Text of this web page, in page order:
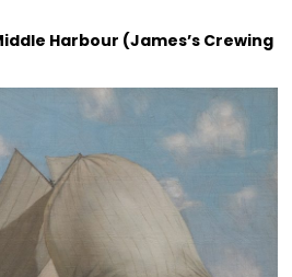
Harbour (James’s Crewing